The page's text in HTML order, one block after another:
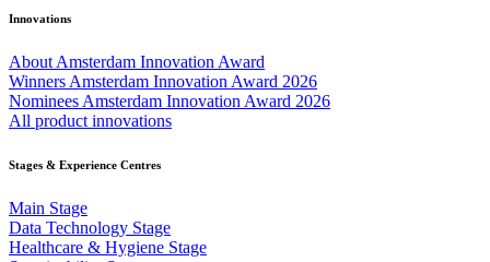
Innovations
About Amsterdam Innovation Award
Winners Amsterdam Innovation Award 2026
Nominees Amsterdam Innovation Award 2026
All product innovations
Stages & Experience Centres
Main Stage
Data Technology Stage
Healthcare & Hygiene Stage